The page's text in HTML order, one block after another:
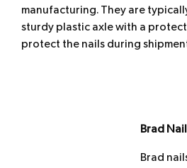
manufacturing. They are
sturdy plastic axle with a
protect the nails during
Brad
Brad